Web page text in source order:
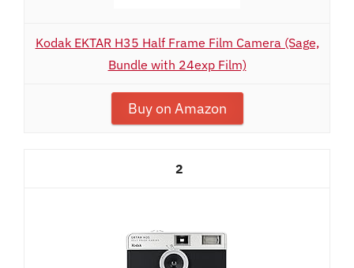
Kodak EKTAR H35 Half Frame Film Camera (Sage,
Bundle with 24exp Film)
Buy on Amazon
2